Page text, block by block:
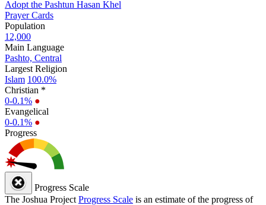
Adopt the Pashtun Hasan Khel
Prayer Cards
Population
12,000
Main Language
Pashto, Central
Largest Religion
Islam 100.0%
Christian *
0-0.1% ●
Evangelical
0-0.1% ●
Progress
Progress Scale
The Joshua Project Progress Scale is an estimate of the progress of